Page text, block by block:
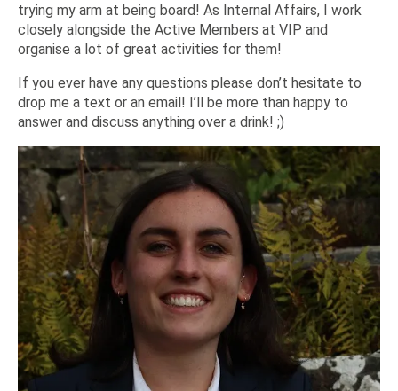
trying my arm at being board! As Internal Affairs, I work
closely alongside the Active Members at VIP and
organise a lot of great activities for them!
If you ever have any questions please don’t hesitate to
drop me a text or an email! I’ll be more than happy to
answer and discuss anything over a drink! ;)